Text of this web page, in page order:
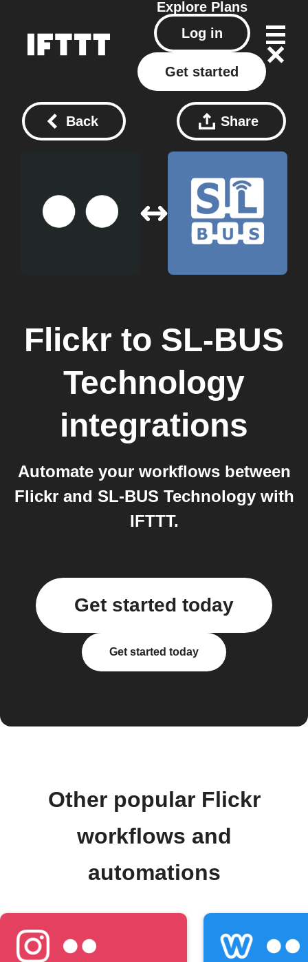
Explore Plans
Log in
Get started
Back Share
Flickr to SL-BUS
Technology
integrations
Automate your workflows between
Flickr and SL-BUS Technology with
IFTTT.
Get started today
Get started today
Other popular Flickr
workflows and
automations